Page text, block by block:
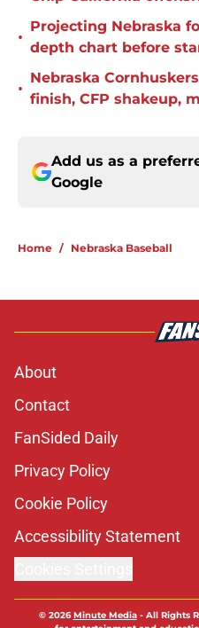
•
Projecting Nebraska
depth chart before
•
Nebraska
finish, CFP shakeup,
Add us as a
Google
Home / Nebraska Baseball
About
Contact
FanSided Daily
Privacy Policy
Cookie Policy
Accessibility Statement
© 2026Minute Media- All Rights